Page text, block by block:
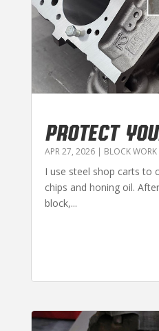
PROTECT
APR 27, 2026| BLOCK WORK
I use steel shop carts to
chips and honing oil.
block,...